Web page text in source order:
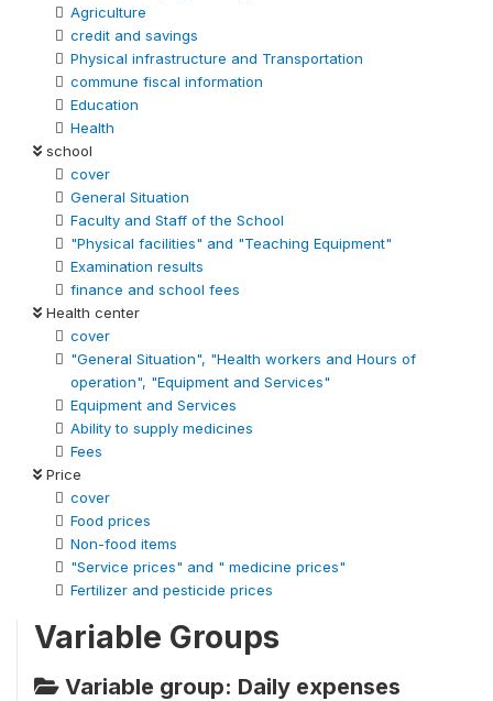
Agriculture
credit and savings
Physical infrastructure and Transportation
commune fiscal information
Education
Health
school
cover
General Situation
Faculty and Staff of the School
"Physical facilities" and "Teaching Equipment"
Examination results
finance and school fees
Health center
cover
"General Situation", "Health workers and Hours of
operation", "Equipment and Services"
Equipment and Services
Ability to supply medicines
Fees
Price
cover
Food prices
Non-food items
"Service prices" and " medicine prices"
Fertilizer and pesticide prices
Variable Groups
Variable group: Daily expenses